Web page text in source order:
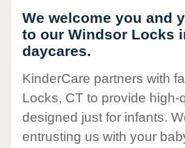
We welcome you and
to our Windsor Locks
daycares.
KinderCare partners with
Locks, CT to provide high-
designed just for infants.
entrusting us with your